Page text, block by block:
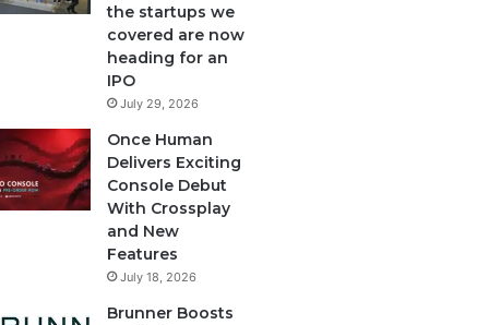
o
I
n
e
r
a
k
the startups we
covered are now
heading for an
IPO
July 29, 2026
Once Human
Delivers Exciting
Console Debut
With Crossplay
and New
Features
July 18, 2026
Brunner Boosts